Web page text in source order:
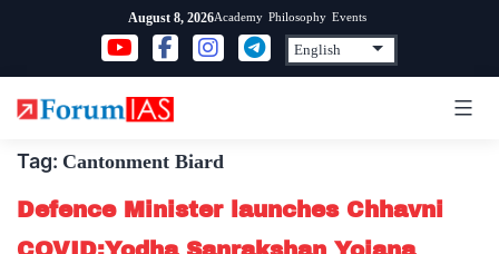
content
August 8, 2026Academy Philosophy Events
Tag: Cantonment Biard
Defence Minister launches Chhavni